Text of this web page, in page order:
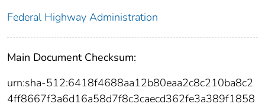
Federal Highway Administration
Main Document Checksum:
urn:sha-512:6418f4688aa12b80eaa2c8c210ba8c2
4ff8667f3a6d16a58d7f8c3caecd362fe3a389f1858